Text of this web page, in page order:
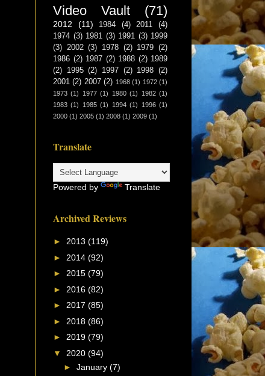
Video Vault (71)
2012 (11) 1984 (4) 2011
(4)
1974 (3) 1981 (3) 1991 (3) 1999
(3) 2002 (3) 1978 (2) 1979 (2)
1986 (2) 1987 (2) 1988 (2) 1989
(2)
1995 (2) 1997 (2) 1998 (2)
2001 (2) 2007 (2) 1968 (1) 1972 (1)
1973 (1) 1977 (1) 1980 (1) 1982 (1)
1983 (1) 1985 (1) 1994 (1) 1996 (1)
2000 (1) 2005 (1) 2008 (1) 2009 (1)
Translate
Powered by Translate
Archived Reviews
► 2013 (119)
► 2014 (92)
► 2015 (79)
► 2016 (82)
► 2017 (85)
► 2018 (86)
► 2019 (79)
▼ 2020 (94)
► January (7)